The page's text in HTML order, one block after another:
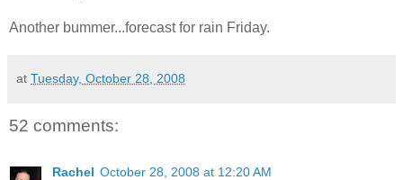
Another bummer...forecast for rain Friday.
at Tuesday, October 28, 2008
52 comments:
Rachel October 28, 2008 at 12:20 AM